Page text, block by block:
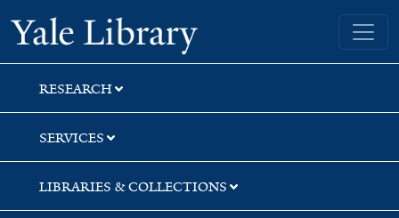
Skip
to
search
Skip
to
main
content
Yale University Library
RESEARCH
SERVICES
LIBRARIES & COLLECTIONS